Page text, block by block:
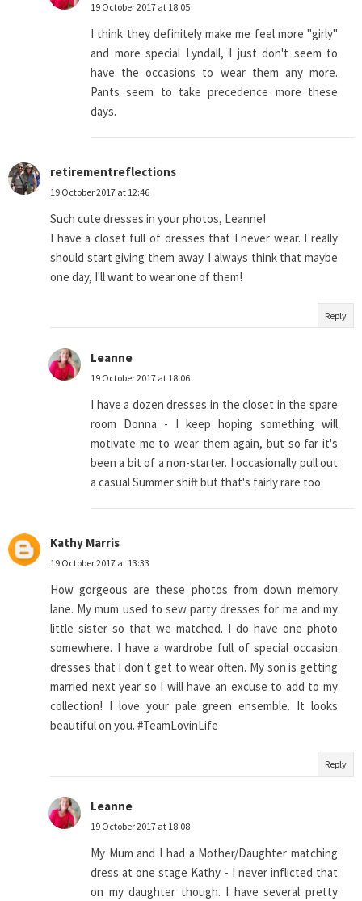
19 October 2017 at 18:05
I think they definitely make me feel more "girly"
and more special Lyndall, I just don't seem to
have the occasions to wear them any more.
Pants seem to take precedence more these
days.
retirementreflections
19 October 2017 at 12:46
Such cute dresses in your photos, Leanne!
I have a closet full of dresses that I never wear. I really
should start giving them away. I always think that maybe
one day, I'll want to wear one of them!
Reply
Leanne
19 October 2017 at 18:06
I have a dozen dresses in the closet in the spare
room Donna - I keep hoping something will
motivate me to wear them again, but so far it's
been a bit of a non-starter. I occasionally pull out
a casual Summer shift but that's fairly rare too.
Kathy Marris
19 October 2017 at 13:33
How gorgeous are these photos from down memory
lane. My mum used to sew party dresses for me and my
little sister so that we matched. I do have one photo
somewhere. I have a wardrobe full of special occasion
dresses that I don't get to wear often. My son is getting
married next year so I will have an excuse to add to my
collection! I love your pale green ensemble. It looks
beautiful on you. #TeamLovinLife
Reply
Leanne
19 October 2017 at 18:08
My Mum and I had a Mother/Daughter matching
dress at one stage Kathy - I never inflicted that
on my daughter though. I have several pretty